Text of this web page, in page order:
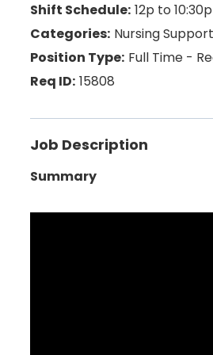
12p to 10:30p
Nursing Support
Full Time -
15808
Job Description
Summary